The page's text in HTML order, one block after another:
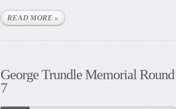
READ MORE »
George Trundle Memorial Round
7